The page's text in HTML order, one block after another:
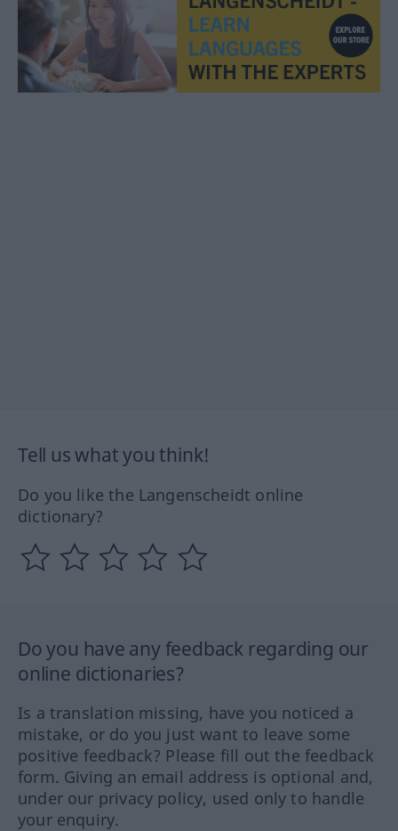
Tell us what you think!
Do you like the Langenscheidt online
dictionary?
Do you have any feedback regarding our
online dictionaries?
Is a translation missing, have you noticed a
mistake, or do you just want to leave some
positive feedback? Please fill out the feedback
form. Giving an email address is optional and,
under our privacy policy, used only to handle
your enquiry.